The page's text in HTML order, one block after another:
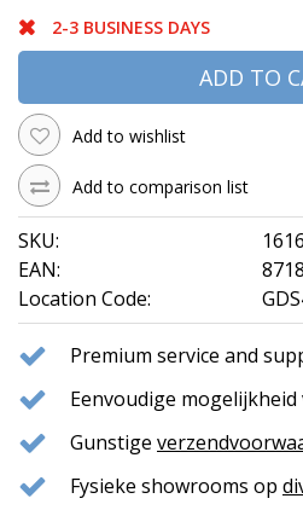
2-3 BUSINESS DAYS
ADD TO
Add to wishlist
Add to comparison list
SKU:
1616
EAN:
Location Code:
Premium service and
Eenvoudige
Gunstige
Fysieke showrooms op